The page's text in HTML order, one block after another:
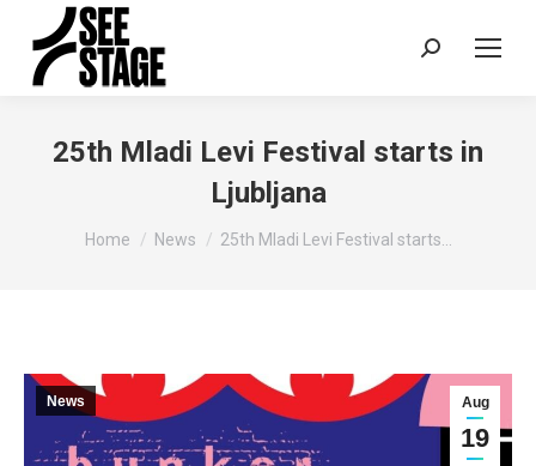
Search:
25th Mladi Levi Festival starts in
Ljubljana
You are here:
Home News 25th Mladi Levi Festival starts…
Aug
19
News